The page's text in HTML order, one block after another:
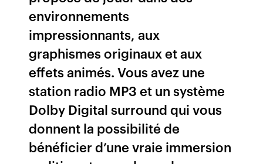
environnements
impressionnants, aux
graphismes originaux et aux
effets animés. Vous avez une
station radio MP3 et un système
Dolby Digital surround qui vous
donnent la possibilité de
bénéficier d’une vraie immersion